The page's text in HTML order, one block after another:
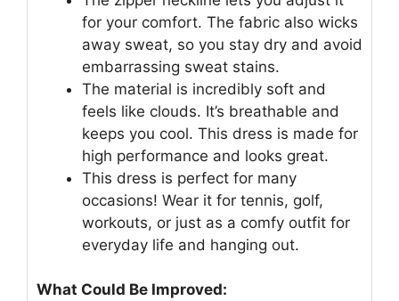
for your comfort. The fabric also wicks
away sweat, so you stay dry and avoid
embarrassing sweat stains.
The material is incredibly soft and
feels like clouds. It’s breathable and
keeps you cool. This dress is made for
high performance and looks great.
This dress is perfect for many
occasions! Wear it for tennis, golf,
workouts, or just as a comfy outfit for
everyday life and hanging out.
What Could Be Improved: